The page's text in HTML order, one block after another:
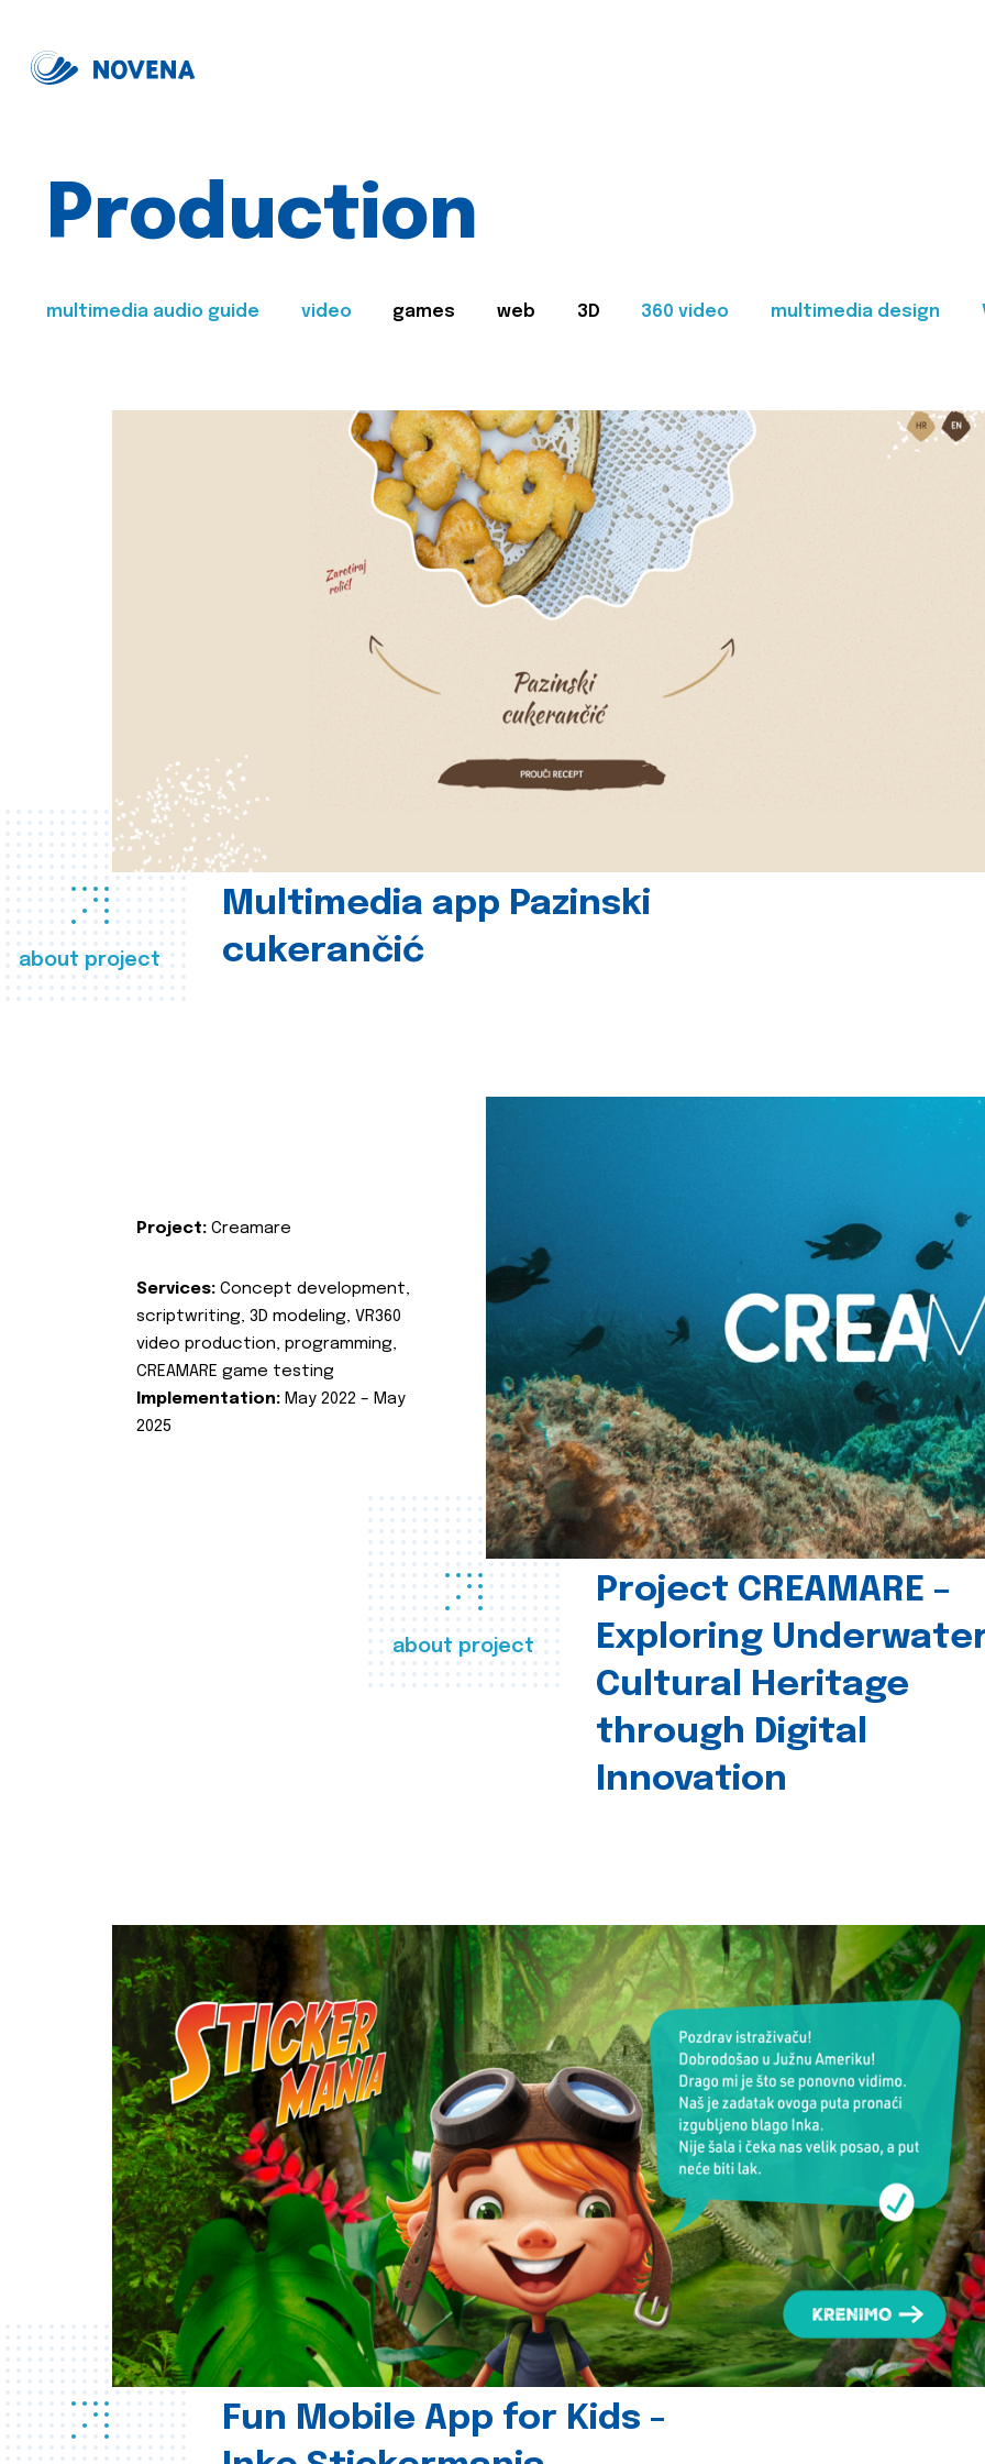
Production
multimedia audio guide video games web 3D 360 video multimedia design
about project
Multimedia app Pazinski
cukerančić
about project
Project CREAMARE –
Exploring
Cultural Heritage
through Digital
Innovation
Project: Creamare
Services: Concept development,
scriptwriting, 3D modeling, VR360
video production, programming,
CREAMARE game testing
Implementation: May 2022 – May
2025
Fun Mobile App for Kids -